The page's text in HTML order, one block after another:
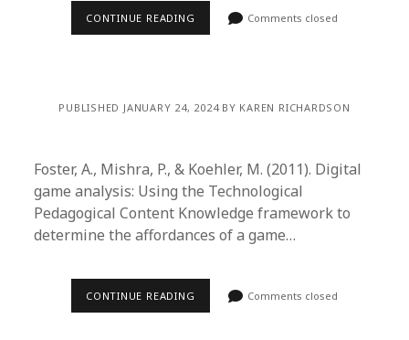
CONTINUE READING Comments closed
PUBLISHED JANUARY 24, 2024 BY KAREN RICHARDSON
Foster, A., Mishra, P., & Koehler, M. (2011). Digital
game analysis: Using the Technological
Pedagogical Content Knowledge framework to
determine the affordances of a game…
CONTINUE READING Comments closed